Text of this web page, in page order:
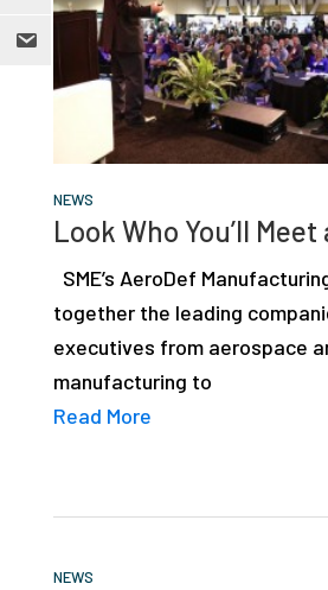
NEWS
Look Who You’ll
SME’s AeroDef
together the leading
executives from aerospace
manufacturing to
Read More
NEWS